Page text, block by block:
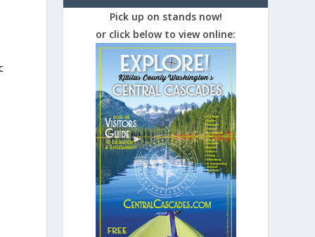
Pick up on stands now!
or click below to view online: